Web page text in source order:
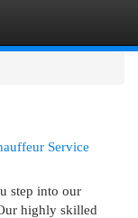
Service
step into our
highly skilled